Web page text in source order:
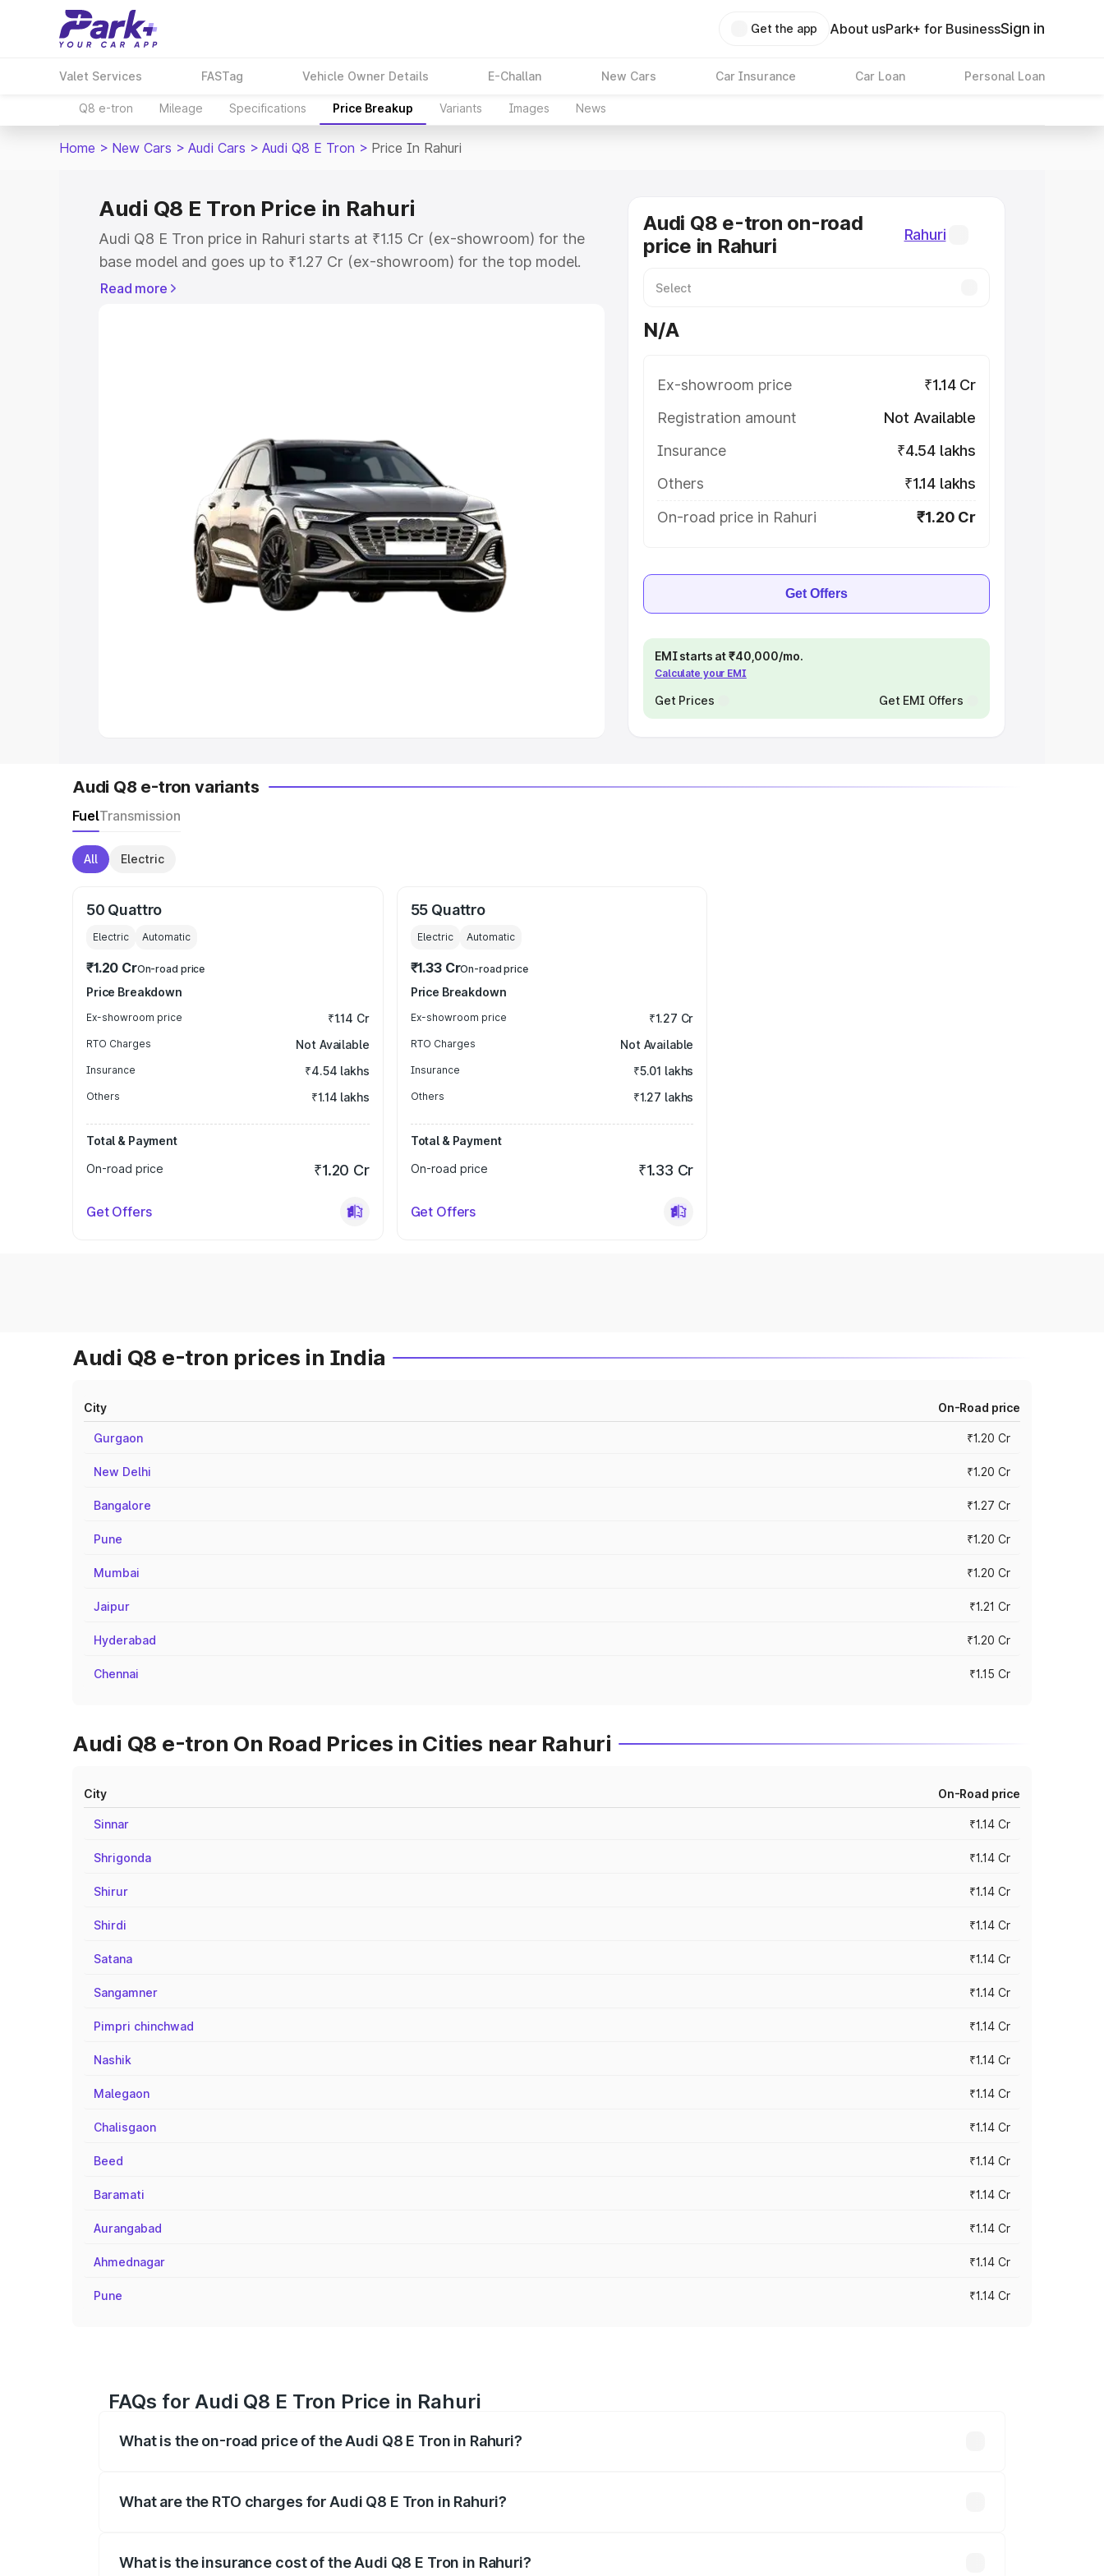
Get the app About usPark+ for BusinessSign in
Valet Services FASTag Vehicle Owner Details E-Challan New Cars Car Insurance Car Loan Personal Loan
Q8 e-tron Mileage Specifications Price Breakup Variants Images News
Home > New Cars > Audi Cars > Audi Q8 E Tron > Price In Rahuri
Audi Q8 E Tron Price in Rahuri
Audi Q8 E Tron price in Rahuri starts at ₹1.15 Cr (ex-showroom) for the
base model and goes up to ₹1.27 Cr (ex-showroom) for the top model.
This is Audi Q8 E Tron on-road price in Rahuri which includes RTO or
Cars Under 8 Lakhs|Cars Under 10 Lakhs
Explore Cars by Seating Capacity
Best 5 Seater Cars|Best 6 Seater Cars|Best 7 Seater Cars
Best 9 Seater Cars
Explore Cars by Body Type
Read more
Audi Q8 e-tron on-road
price in Rahuri
Rahuri
N/A
Ex-showroom price
₹1.14 Cr
Registration amount
Not Available
Insurance
₹4.54 lakhs
Others
₹1.14 lakhs
On-road price in Rahuri
₹1.20 Cr
Get Offers
EMI starts at ₹40,000/mo.
Calculate your EMI
Get Prices Get EMI Offers
Audi Q8 e-tron variants
FuelTransmission
All Electric
50 Quattro
Electric Automatic
₹1.20 CrOn-road price
Price Breakdown
Ex-showroom price ₹1.14 Cr
RTO Charges Not Available
Insurance ₹4.54 lakhs
Others ₹1.14 lakhs
Total & Payment
On-road price
₹1.20 Cr
Get Offers
55 Quattro
Electric Automatic
₹1.33 CrOn-road price
Price Breakdown
Ex-showroom price ₹1.27 Cr
RTO Charges Not Available
Insurance ₹5.01 lakhs
Others ₹1.27 lakhs
Total & Payment
On-road price
₹1.33 Cr
Get Offers
Audi Q8 e-tron prices in India
City On-Road price
Gurgaon ₹1.20 Cr
New Delhi ₹1.20 Cr
Bangalore ₹1.27 Cr
Pune ₹1.20 Cr
Mumbai ₹1.20 Cr
Jaipur ₹1.21 Cr
Hyderabad ₹1.20 Cr
Chennai ₹1.15 Cr
Audi Q8 e-tron On Road Prices in Cities near Rahuri
City On-Road price
Sinnar ₹1.14 Cr
Shrigonda ₹1.14 Cr
Shirur ₹1.14 Cr
Shirdi ₹1.14 Cr
Satana ₹1.14 Cr
Sangamner ₹1.14 Cr
Pimpri chinchwad ₹1.14 Cr
Nashik ₹1.14 Cr
Malegaon ₹1.14 Cr
Chalisgaon ₹1.14 Cr
Beed ₹1.14 Cr
Baramati ₹1.14 Cr
Aurangabad ₹1.14 Cr
Ahmednagar ₹1.14 Cr
Pune ₹1.14 Cr
FAQs for Audi Q8 E Tron Price in Rahuri
What is the on-road price of the Audi Q8 E Tron in Rahuri?
What are the RTO charges for Audi Q8 E Tron in Rahuri?
What is the insurance cost of the Audi Q8 E Tron in Rahuri?